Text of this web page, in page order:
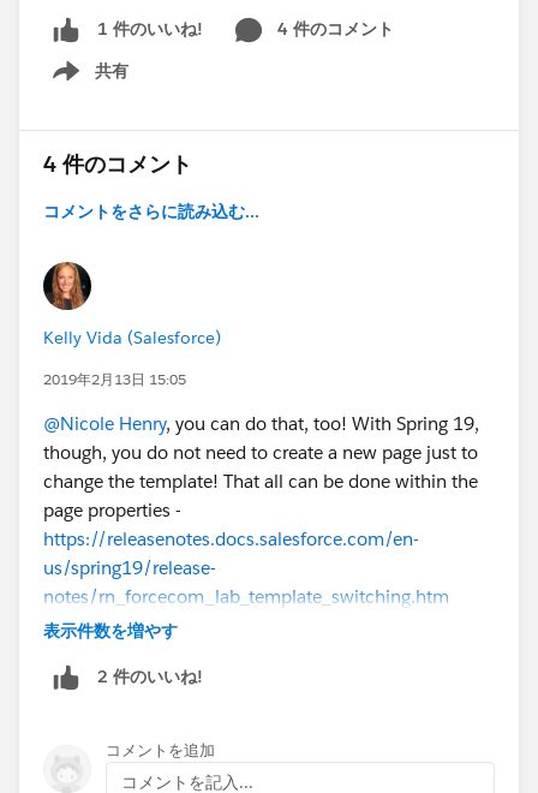
1 件のいいね!
4 件のコメント
共有
Show menu
4 件のコメント
コメントをさらに読み込む...
Kelly Vida (Salesforce)
2019年2月13日 15:05
@Nicole Henry, you can do that, too! With Spring 19,
though, you do not need to create a new page just to
change the template! That all can be done within the
page properties -
https://releasenotes.docs.salesforce.com/en-
us/spring19/release-
notes/rn_forcecom_lab_template_switching.htm
表示件数を増やす
2 件のいいね!
コメントを追加
コメントを記入...